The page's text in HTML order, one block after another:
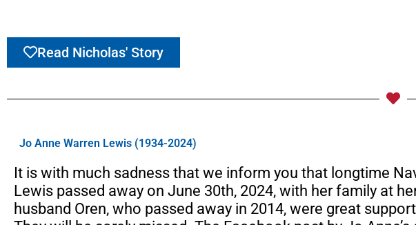
Read Nicholas' Story
Jo Anne Warren Lewis (1934-2024)
It is with much sadness that we inform you that longtime
Lewis passed away on June 30th, 2024, with her family at
husband Oren, who passed away in 2014, were great